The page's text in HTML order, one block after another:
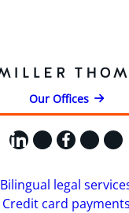
Our Offices
LinkedIn
X Facebook
Bilingual legal
Credit card payments